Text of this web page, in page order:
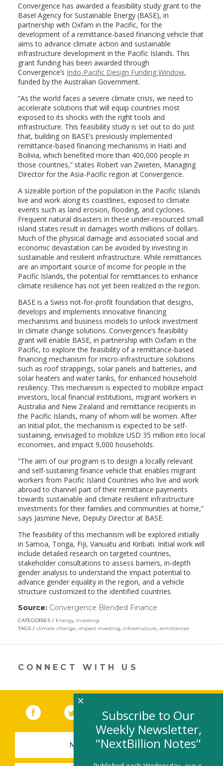
Convergence has awarded a feasibility study grant to the
Basel Agency for Sustainable Energy (BASE), in
partnership with Oxfam in the Pacific, for the
development of a remittance-based financing vehicle that
aims to advance climate action and sustainable
infrastructure development in the Pacific Islands. This
grant funding has been awarded through
Convergence’s Indo-Pacific Design Funding Window,
funded by the Australian Government.
“As the world faces a severe climate crisis, we need to
accelerate solutions that will equip countries most
exposed to its shocks with the right tools and
infrastructure. This feasibility study is set out to do just
that, building on BASE’s previously implemented
remittance-based financing mechanisms in Haiti and
Bolivia, which benefited more than 400,000 people in
those countries,” states Robert van Zwieten, Managing
Director for the Asia-Pacific region at Convergence.
A sizeable portion of the population in the Pacific Islands
live and work along its coastlines, exposed to climate
events such as land erosion, flooding, and cyclones.
Frequent natural disasters in these under-resourced small
island states result in damages worth millions of dollars.
Much of the physical damage and associated social and
economic devastation can be avoided by investing in
sustainable and resilient infrastructure. While remittances
are an important source of income for people in the
Pacific Islands, the potential for remittances to enhance
climate resilience has not yet been realized in the region.
BASE is a Swiss not-for-profit foundation that designs,
develops and implements innovative financing
mechanisms and business models to unlock investment
in climate change solutions. Convergence’s feasibility
grant will enable BASE, in partnership with Oxfam in the
Pacific, to explore the feasibility of a remittance-based
financing mechanism for micro-infrastructure solutions
such as roof strappings, solar panels and batteries, and
solar heaters and water tanks, for enhanced household
resiliency. This mechanism is expected to mobilize impact
investors, local financial institutions, migrant workers in
Australia and New Zealand and remittance recipients in
the Pacific Islands, many of whom will be women. After
an initial pilot, the mechanism is expected to be self-
sustaining, envisaged to mobilize USD 35 million into local
economies, and impact 9,000 households.
“The aim of our program is to design a locally relevant
and self-sustaining finance vehicle that enables migrant
workers from Pacific Island Countries who live and work
abroad to channel part of their remittance payments
towards sustainable and climate resilient infrastructure
investments for their families and communities at home,”
says Jasmine Neve, Deputy Director at BASE.
The feasibility of this mechanism will be explored initially
in Samoa, Tonga, Fiji, Vanuatu and Kiribati. Initial work will
include detailed research on targeted countries,
stakeholder consultations to assess barriers, in-depth
gender analysis to understand the impact potential to
advance gender equality in the region, and a vehicle
structure customized to the identified countries.
Source: Convergence Blended Finance
in
new
CATEGORIES Energy, Investing
TAGS
climate change, impact investing, infrastructure, remittances
CONNECT WITH US
Facebook (link opens in a new window)
(link opens in a new window)
YouTube (link opens in a new
LinkedIn
NEWSLETTER SIGN-UP
Subscribe to Our
Weekly Newsletter,
"NextBillion Notes"
×